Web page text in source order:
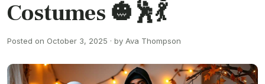
Costumes 🎃🕺💃
Posted on October 3, 2025 · by Ava Thompson